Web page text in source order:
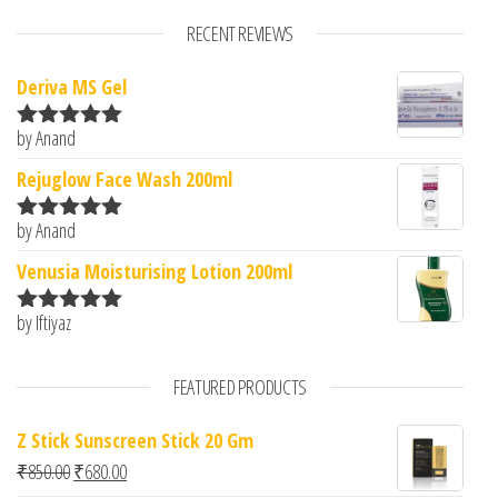
RECENT REVIEWS
Deriva MS Gel
Rated5
by Anand
Rejuglow Face Wash 200ml
Rated5
by Anand
Venusia Moisturising Lotion 200ml
Rated
by Iftiyaz
FEATURED PRODUCTS
Z Stick Sunscreen Stick 20 Gm
₹850.00Original price was: ₹850.00.
₹680.00Current price is: ₹680.00.